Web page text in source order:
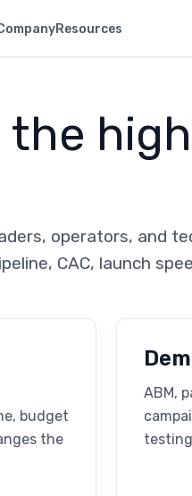
Resources
operators, and
CAC, launch
budget
the
ABM,